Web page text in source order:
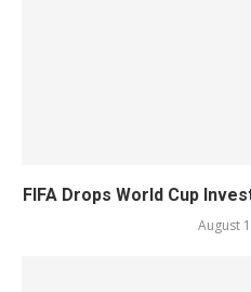
FIFA Drops World Cup
August